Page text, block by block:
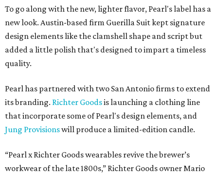
To go along with the new, lighter flavor, Pearl's label has a
new look. Austin-based firm Guerilla Suit kept signature
design elements like the clamshell shape and script but
added a little polish that's designed to impart a timeless
quality.
Pearl has partnered with two San Antonio firms to extend
its branding. Richter Goodsis launching a clothing line
that incorporate some of Pearl's design elements, and
Jung Provisionswill produce a limited-edition candle.
“Pearl x Richter Goods wearables revive the brewer’s
workwear of the late 1800s,” Richter Goods owner Mario